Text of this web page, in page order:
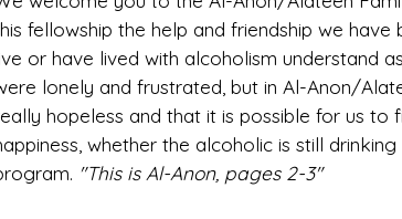
fellowship the help and friendship we
or have lived with alcoholism understand
lonely and frustrated, but in Al-Anon/
hopeless and that it is possible for us to
whether the alcoholic is still
"This is Al-Anon, pages 2-3"